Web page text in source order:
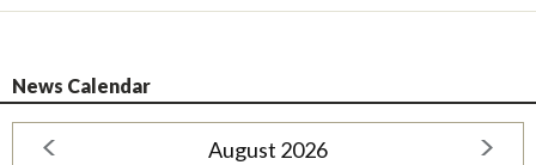
News Calendar
August 2026